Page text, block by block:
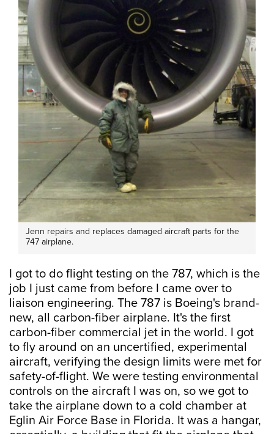
Jenn repairs and replaces damaged aircraft parts for the
747 airplane.
I got to do flight testing on the 787, which is the
job I just came from before I came over to
liaison engineering. The 787 is Boeing's brand-
new, all carbon-fiber airplane. It's the first
carbon-fiber commercial jet in the world. I got
to fly around on an uncertified, experimental
aircraft, verifying the design limits were met for
safety-of-flight. We were testing environmental
controls on the aircraft I was on, so we got to
take the airplane down to a cold chamber at
Eglin Air Force Base in Florida. It was a hangar,